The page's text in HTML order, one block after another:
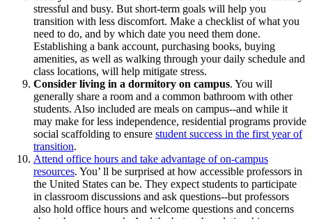
stressful and busy. But short-term goals will help you
transition with less discomfort. Make a checklist of what you
need to do, and by which date you need them done.
Establishing a bank account, purchasing books, buying
amenities, as well as walking through your daily schedule and
class locations, will help mitigate stress.
Consider living in a dormitory on campus. You will
generally share a room and a common bathroom with other
students. Also included are meals on campus--and while it
may make for less independence, residential programs provide
social scaffolding to ensure student success in the first year of
transition.
Attend office hours and take advantage of on-campus
resources. You’ ll be surprised at how accessible professors in
the United States can be. They expect students to participate
in classroom discussions and ask questions--but professors
also hold office hours and welcome questions and concerns